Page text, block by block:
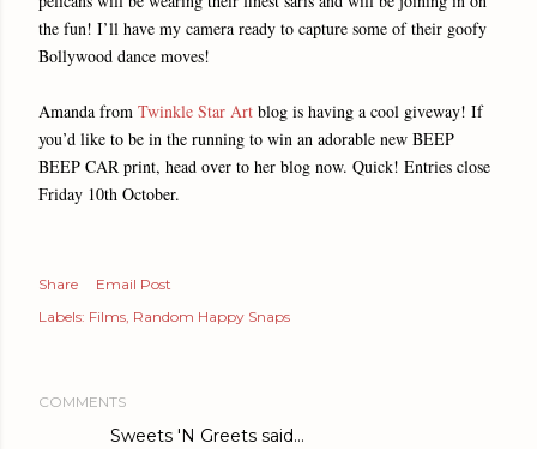
the fun! I’ll have my camera ready to capture some of their goofy
Bollywood dance moves!
Amanda from Twinkle Star Art blog is having a cool giveway! If
you’d like to be in the running to win an adorable new BEEP
BEEP CAR print, head over to her blog now. Quick! Entries close
Friday 10th October.
Share
Email Post
Labels: Films Random Happy Snaps
COMMENTS
Sweets 'N Greets said…